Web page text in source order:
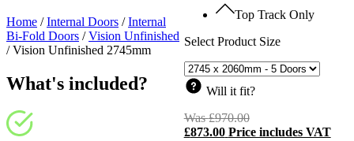
Top Track Only
Select Product Size
Will it fit?
Was£970.00Original
price
£873.00 Price includes VAT
Home /Internal Doors /Internal
Bi-Fold Doors /Vision Unfinished
/Vision Unfinished 2745mm
What's included?